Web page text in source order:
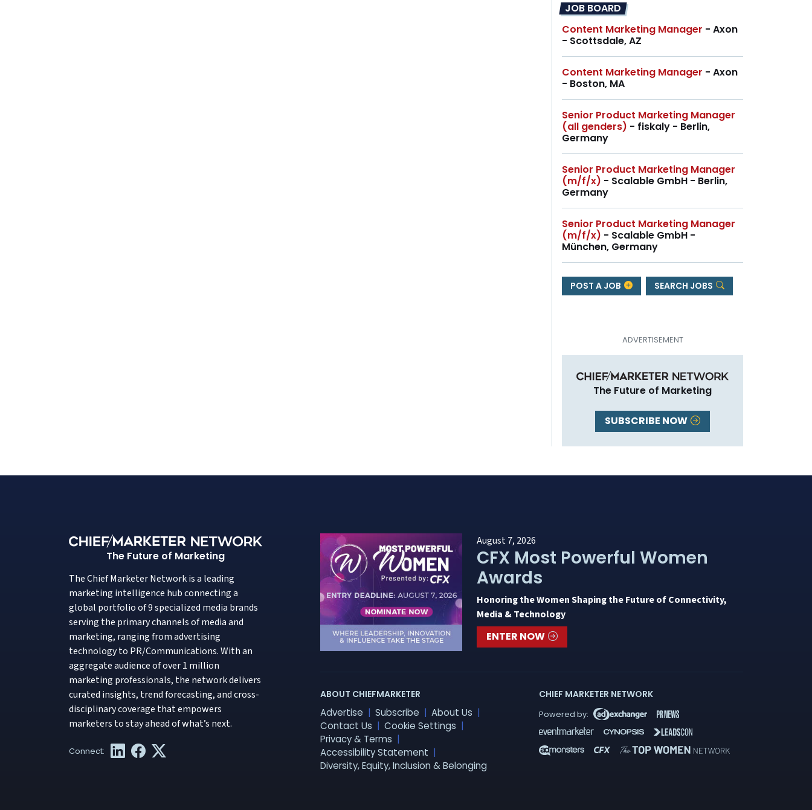
JOB BOARD
Content Marketing Manager - Axon
- Scottsdale, AZ
Content Marketing Manager - Axon
- Boston, MA
Senior Product Marketing Manager
(all genders) - fiskaly - Berlin,
Germany
Senior Product Marketing Manager
(m/f/x) - Scalable GmbH - Berlin,
Germany
Senior Product Marketing Manager
(m/f/x) - Scalable GmbH -
München, Germany
POST A JOB SEARCH JOBS
The Future of Marketing
SUBSCRIBE NOW
The Future of Marketing
The Chief Marketer Network is a leading
marketing intelligence hub connecting a
global portfolio of 9 specialized media brands
serving the primary channels of media and
marketing, ranging from advertising
technology to PR/Communications. With an
aggregate audience of over 1 million
marketing professionals, the network delivers
curated insights, trend forecasting, and cross-
disciplinary coverage that empowers
marketers to stay ahead of what’s next.
August 7, 2026
CFX Most Powerful Women
Awards
Honoring the Women Shaping the Future of Connectivity,
Media & Technology
ENTER NOW
ABOUT CHIEFMARKETER
Advertise Subscribe
About Us
Contact Us
Cookie Settings
Privacy & Terms
Accessibility Statement
Diversity, Equity, Inclusion & Belonging
CHIEF MARKETER NETWORK